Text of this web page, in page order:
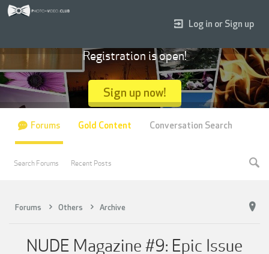
Forums Others Archive
NUDE Magazine #9: Epic Issue
Log in or Sign up
Registration is open!
Sign up now!
Forums
Search Forums Recent Posts
Gold Content Conversation Search